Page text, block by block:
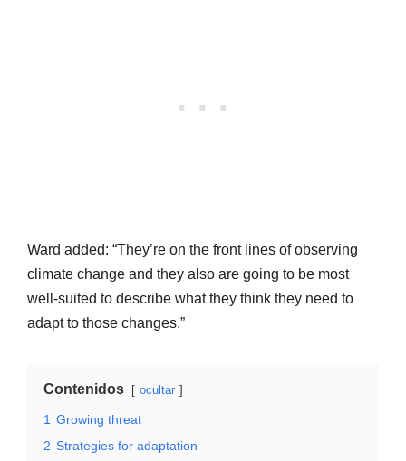
Ward added: “They’re on the front lines of observing
climate change and they also are going to be most
well-suited to describe what they think they need to
adapt to those changes.”
Contenidos ocultar
1 Growing threat
2 Strategies for adaptation